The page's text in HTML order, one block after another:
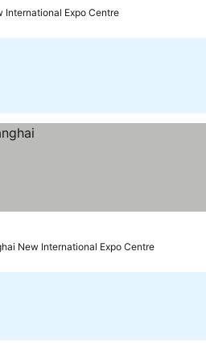
International Expo Centre
New International Expo Centre